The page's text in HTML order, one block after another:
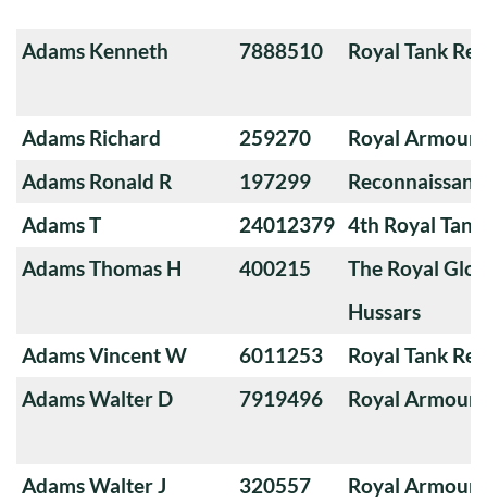
Adams Kenneth 7888510 Royal Tank
Adams Richard 259270
Royal
Adams Ronald R
197299
Adams T
24012379 4th Royal
Adams Thomas H
400215
The Royal
Hussars
Adams Vincent W
6011253
Royal Tank
Adams Walter D
7919496 Royal
Adams Walter J 320557 Royal